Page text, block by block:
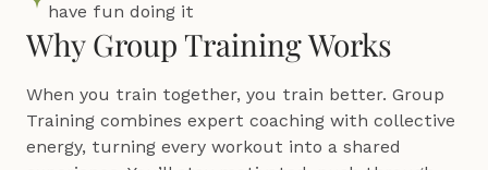
have fun doing it
Why Group Training Works
When you train together, you train better. Group
Training combines expert coaching with collective
energy, turning every workout into a shared